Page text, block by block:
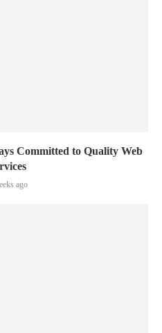
Committed to Quality Web
ago